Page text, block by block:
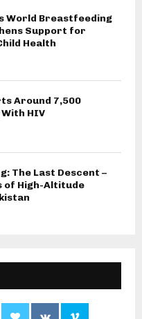
World Breastfeeding
Support for
Health
Around 7,500
HIV
The Last Descent –
of High-Altitude